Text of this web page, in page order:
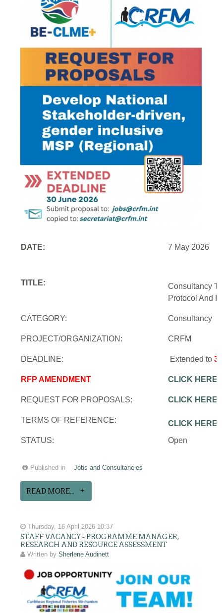
DATE: 7 May 2026
TITLE:
Consultancy
Protocol And
CATEGORY: Consultancy
PROJECT/ORGANIZATION: CRFM
DEADLINE: Extended to
RFP AMENDMENT CLICK HERE
REQUEST FOR PROPOSALS: CLICK HERE
TERMS OF REFERENCE:
CLICK HERE
STATUS:
Open
Published in Jobs and Consultancies
READ MORE...
Thursday, 16 April 2026 10:37
STAFF VACANCY - PROGRAMME MANAGER,
RESEARCH AND RESOURCE ASSESSMENT
Written bySherlene Audinett